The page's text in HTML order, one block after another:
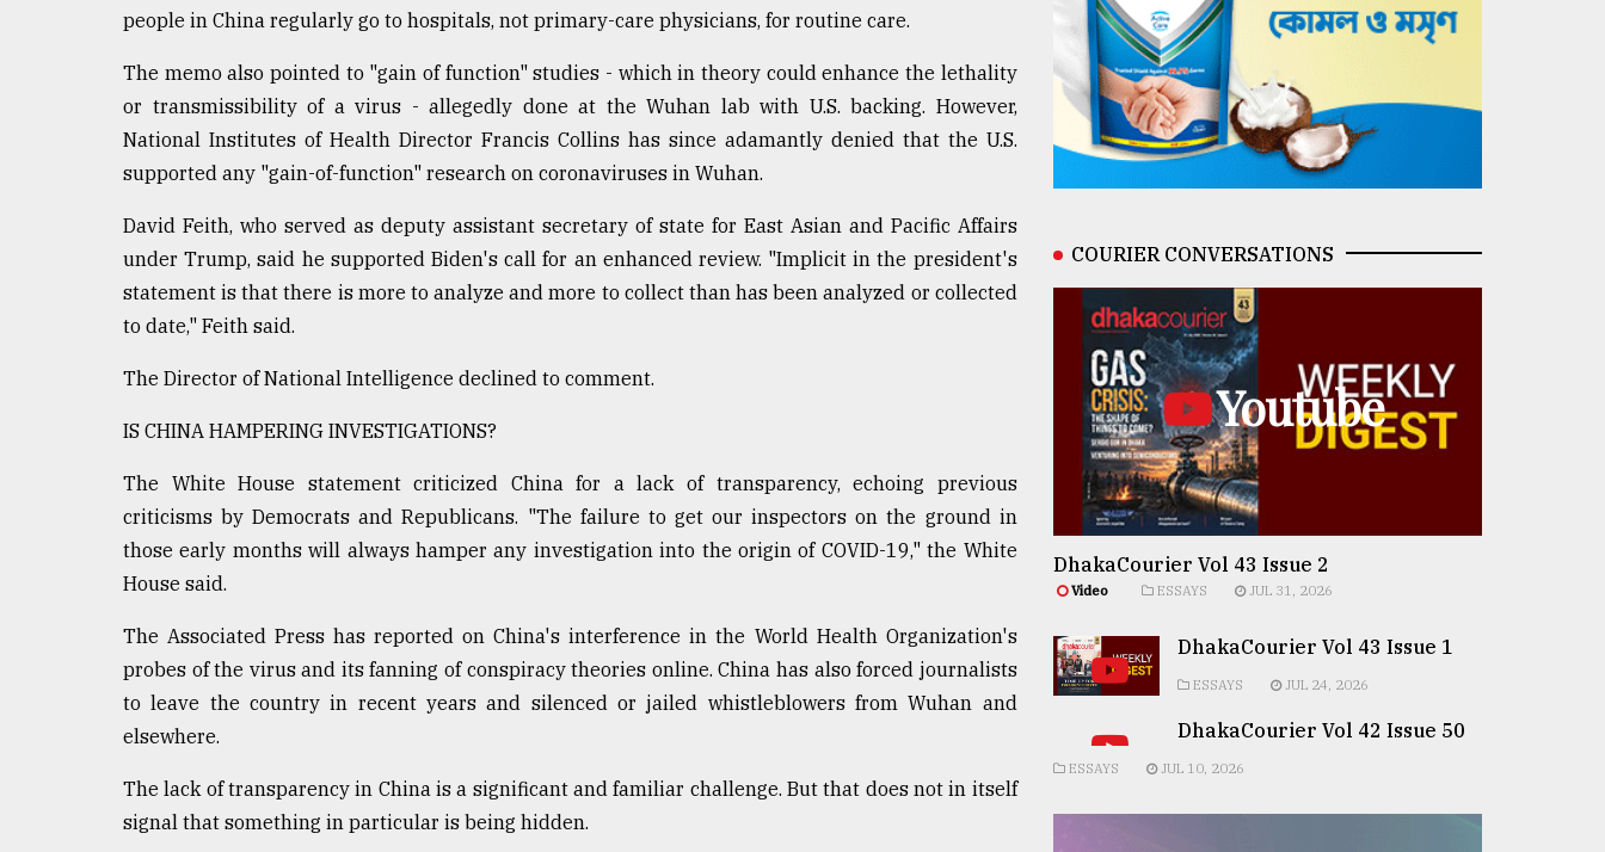
people in China regularly go to hospitals, not primary-care physicians, for routine care.
The memo also pointed to "gain of function" studies - which in theory could enhance the lethality
or transmissibility of a virus - allegedly done at the Wuhan lab with U.S. backing. However,
National Institutes of Health Director Francis Collins has since adamantly denied that the U.S.
supported any "gain-of-function" research on coronaviruses in Wuhan.
David Feith, who served as deputy assistant secretary of state for East Asian and Pacific Affairs
under Trump, said he supported Biden's call for an enhanced review. "Implicit in the president's
statement is that there is more to analyze and more to collect than has been analyzed or collected
to date," Feith said.
The Director of National Intelligence declined to comment.
IS CHINA HAMPERING INVESTIGATIONS?
The White House statement criticized China for a lack of transparency, echoing previous
criticisms by Democrats and Republicans. "The failure to get our inspectors on the ground in
those early months will always hamper any investigation into the origin of COVID-19," the White
House said.
The Associated Press has reported on China's interference in the World Health Organization's
probes of the virus and its fanning of conspiracy theories online. China has also forced journalists
to leave the country in recent years and silenced or jailed whistleblowers from Wuhan and
elsewhere.
The lack of transparency in China is a significant and familiar challenge. But that does not in itself
signal that something in particular is being hidden.
COURIER CONVERSATIONS
Youtube
DhakaCourier Vol 43 Issue 2
Video ESSAYS JUL 31, 2026
DhakaCourier Vol 43 Issue 1
ESSAYS JUL 24, 2026
DhakaCourier Vol 42 Issue 50
ESSAYS JUL 10, 2026